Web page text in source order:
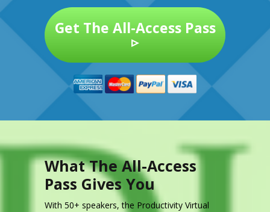
Get The All-Access Pass
▹
What The All-Access
Pass Gives You
With 50+ speakers, the Productivity Virtual